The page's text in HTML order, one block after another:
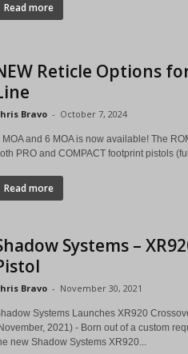
Read more
Reticle Options
Bravo - October 7, 2024
MOA and 6 MOA is now available! The
PRO and COMPACT footprint pistols
Read more
Systems –
Bravo - November 30, 2021
Systems Launches XR920
2021) - Born out of a custom
new Shadow Systems XR920...